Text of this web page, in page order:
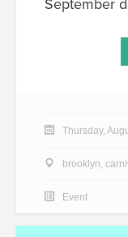
September
Thursday,
brooklyn,
Event